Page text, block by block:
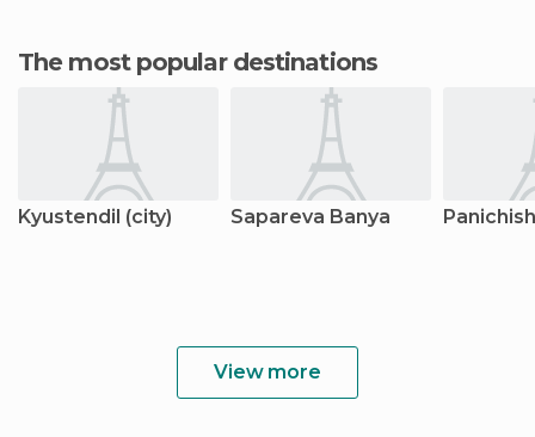
The most popular destinations
Kyustendil (city) Sapareva Banya
View more